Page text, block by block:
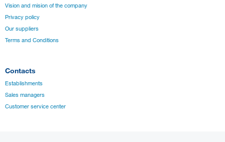
Vision and mision of the company
Privacy policy
Our suppliers
Terms and Conditions
Contacts
Establishments
Sales managers
Customer service center